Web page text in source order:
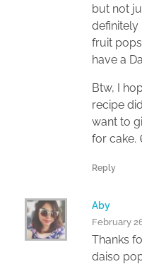
but not
definitely
fruit
have a
Btw, I
recipe
want to
for cake.
Reply
Aby
February
Thanks
daiso